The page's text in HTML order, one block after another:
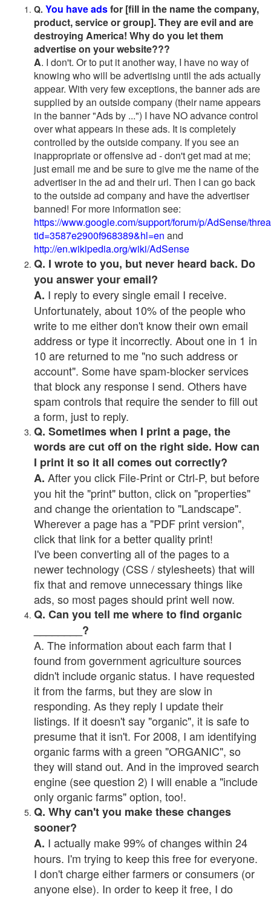
Q. You have adsfor [fill in the name the company,
product, service or group]. They are evil and are
destroying America! Why do you let them
advertise on your website???
A. I don't. Or to put it another way, I have no way of
knowing who will be advertising until the ads actually
appear. With very few exceptions, the banner ads are
supplied by an outside company (their name appears
in the banner "Ads by ...") I have NO advance control
over what appears in these ads. It is completely
controlled by the outside company. If you see an
inappropriate or offensive ad - don't get mad at me;
just email me and be sure to give me the name of the
advertiser in the ad and their url. Then I can go back
to the outside ad company and have the advertiser
banned! For more information see:
https://www.google.com/support/forum/p/AdSense/
tid=3587e2900f968389&hl=en and
http://en.wikipedia.org/wiki/AdSense
Q. I wrote to you, but never heard back. Do
you answer your email?
A. I reply to every single email I receive.
Unfortunately, about 10% of the people who
write to me either don't know their own email
address or type it incorrectly. About one in 1 in
10 are returned to me "no such address or
account". Some have spam-blocker services
that block any response I send. Others have
spam controls that require the sender to fill out
a form, just to reply.
Q. Sometimes when I print a page, the
words are cut off on the right side. How can
I print it so it all comes out correctly?
A. After you click File-Print or Ctrl-P, but before
you hit the "print" button, click on "properties"
and change the orientation to "Landscape".
Wherever a page has a "PDF print version",
click that link for a better quality print!
I've been converting all of the pages to a
newer technology (CSS / stylesheets) that will
fix that and remove unnecessary things like
ads, so most pages should print well now.
Q. Can you tell me where to find organic
________?
A. The information about each farm that I
found from government agriculture sources
didn't include organic status. I have requested
it from the farms, but they are slow in
responding. As they reply I update their
listings. If it doesn't say "organic", it is safe to
presume that it isn't. For 2008, I am identifying
organic farms with a green "ORGANIC", so
they will stand out. And in the improved search
engine (see question 2) I will enable a "include
only organic farms" option, too!.
Q. Why can't you make these changes
sooner?
A. I actually make 99% of changes within 24
hours. I'm trying to keep this free for everyone.
I don't charge either farmers or consumers (or
anyone else). In order to keep it free, I do